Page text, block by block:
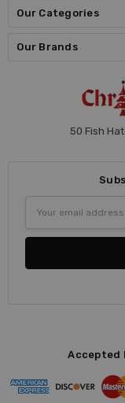
Our Categories
Our Brands
50 Fish
Address
Accepted